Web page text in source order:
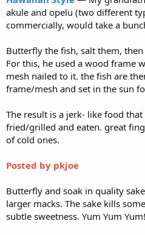
akule and opelu (two different
commercially, would take a
Butterfly the fish, salt them,
For this, he used a wood frame
mesh nailed to it. the fish are
frame/mesh and set in the sun
The result is a jerk- like food
fried/grilled and eaten. great
of cold ones.
Posted by pkjoe
Butterfly and soak in quality
larger macks. The sake kills
subtle sweetness. Yum Yum